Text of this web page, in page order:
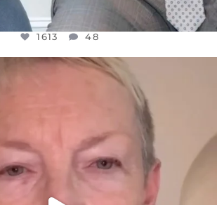
1613 48
OFFICIALANNIELENNOX
TO BE MIRED IN VIOLENCE